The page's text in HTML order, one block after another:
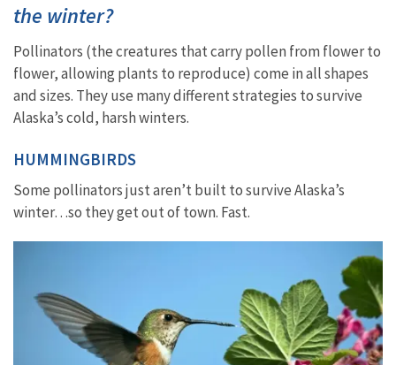
the winter?
Pollinators (the creatures that carry pollen from flower to
flower, allowing plants to reproduce) come in all shapes
and sizes. They use many different strategies to survive
Alaska’s cold, harsh winters.
HUMMINGBIRDS
Some pollinators just aren’t built to survive Alaska’s
winter…so they get out of town. Fast.